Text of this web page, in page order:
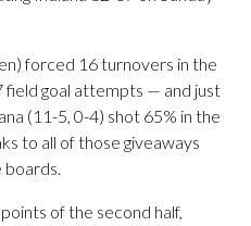
forced 16 turnovers in the
field goal attempts — and just
(11-5, 0-4) shot 65% in the
to all of those giveaways
boards.
of the second half,